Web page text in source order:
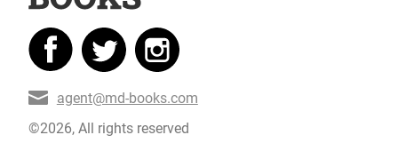
©2026, All rights reserved
agent@md-books.com